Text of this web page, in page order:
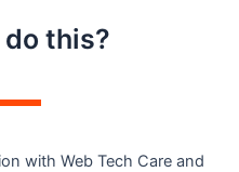
this?
with Web Tech Care and